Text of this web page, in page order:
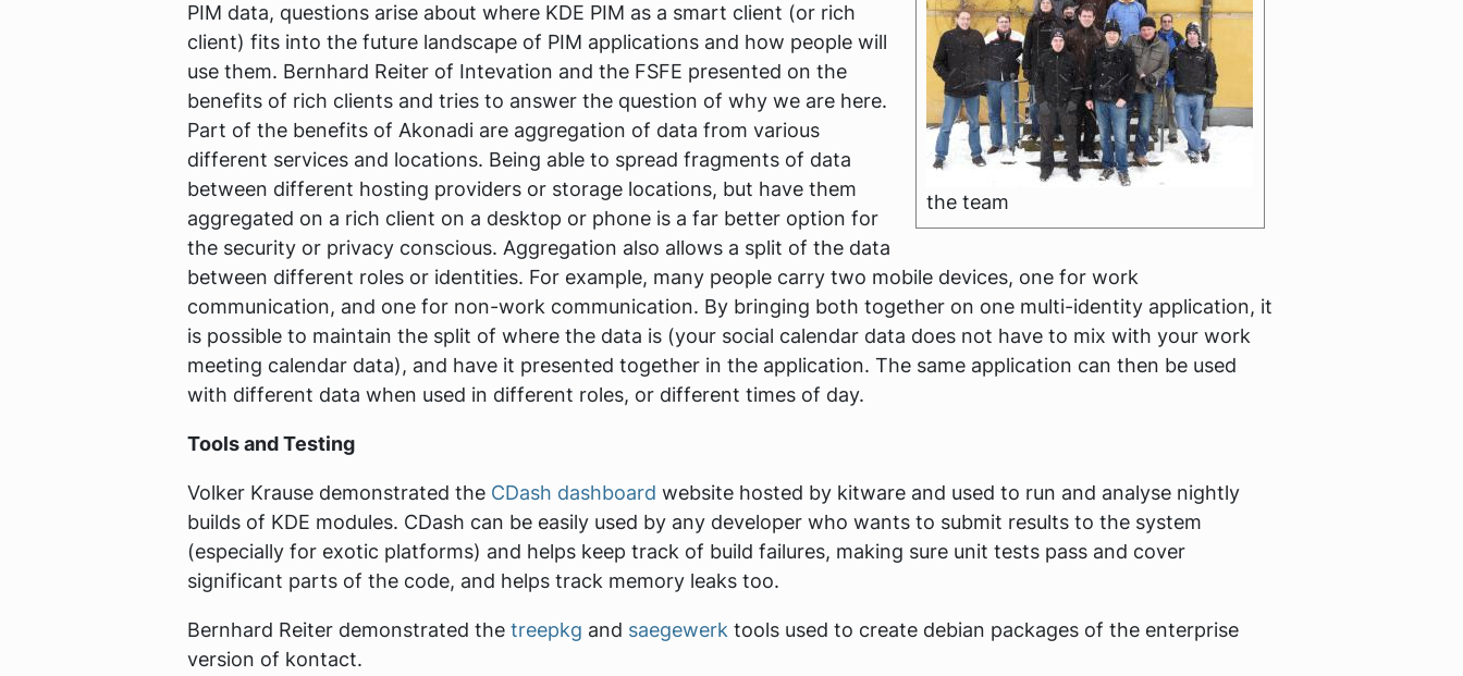
the team
PIM data, questions arise about where KDE PIM as a smart client (or rich
client) fits into the future landscape of PIM applications and how people will
use them. Bernhard Reiter of Intevation and the FSFE presented on the
benefits of rich clients and tries to answer the question of why we are here.
Part of the benefits of Akonadi are aggregation of data from various
different services and locations. Being able to spread fragments of data
between different hosting providers or storage locations, but have them
aggregated on a rich client on a desktop or phone is a far better option for
the security or privacy conscious. Aggregation also allows a split of the data
between different roles or identities. For example, many people carry two mobile devices, one for work
communication, and one for non-work communication. By bringing both together on one multi-identity application, it
is possible to maintain the split of where the data is (your social calendar data does not have to mix with your work
meeting calendar data), and have it presented together in the application. The same application can then be used
with different data when used in different roles, or different times of day.
Tools and Testing
Volker Krause demonstrated the CDash dashboard website hosted by kitware and used to run and analyse nightly
builds of KDE modules. CDash can be easily used by any developer who wants to submit results to the system
(especially for exotic platforms) and helps keep track of build failures, making sure unit tests pass and cover
significant parts of the code, and helps track memory leaks too.
Bernhard Reiter demonstrated the treepkg and saegewerk tools used to create debian packages of the enterprise
version of kontact.